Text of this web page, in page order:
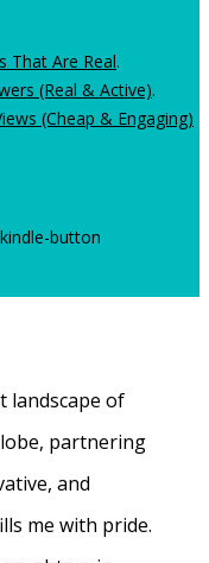
That Are Real.
(Real & Active).
(Cheap & Engaging)
landscape of
partnering
and
me with pride.